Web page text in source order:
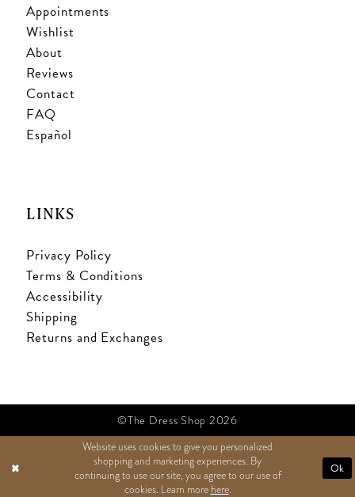
TEXT US
Appointments
Wishlist
About
Reviews
Contact
FAQ
Español
LINKS
Privacy Policy
Terms & Conditions
Accessibility
Shipping
Returns and Exchanges
©The Dress Shop 2026
Website uses cookies to give you personalized
shopping and marketing experiences. By
continuing to use our site, you agree to our use of
cookies. Learn more here.
Ok